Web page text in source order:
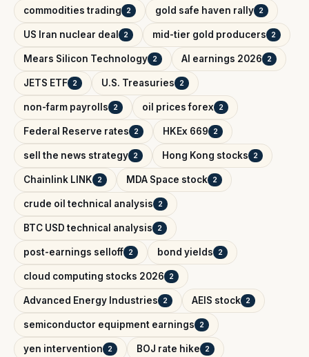
commodities trading 2 gold safe haven rally 2
US Iran nuclear deal 2 mid-tier gold producers 2
Mears Silicon Technology 2 AI earnings 2026 2
JETS ETF 2 U.S. Treasuries 2
non-farm payrolls 2 oil prices forex 2
Federal Reserve rates 2 HKEx 669 2
sell the news strategy 2 Hong Kong stocks 2
Chainlink LINK 2 MDA Space stock 2
crude oil technical analysis 2
BTC USD technical analysis 2
post-earnings selloff 2 bond yields 2
cloud computing stocks 2026 2
Advanced Energy Industries 2 AEIS stock 2
semiconductor equipment earnings 2
yen intervention 2 BOJ rate hike 2